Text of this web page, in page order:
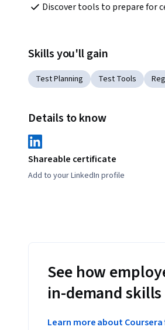
Discover tools to prepare for
Skills you'll gain
Test Planning Test Tools
Details to know
Shareable certificate
Add to your LinkedIn profile
See how
in-demand skills
Learn more about Coursera